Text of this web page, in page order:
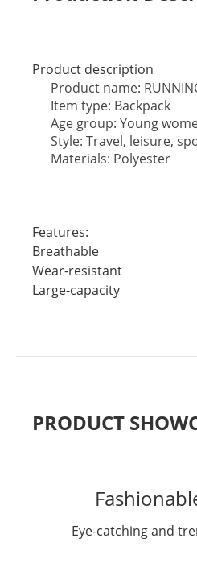
Product description
Product name:
Item type: Backpack
Age group: Young
Style: Travel, leisure,
Materials: Polyester
Features:
Breathable
Wear-resistant
Large-capacity
PRODUCT
Eye-catching and